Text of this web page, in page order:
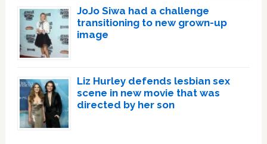
JoJo Siwa had a challenge
transitioning to new grown-up
image
Liz Hurley defends lesbian sex
scene in new movie that was
directed by her son